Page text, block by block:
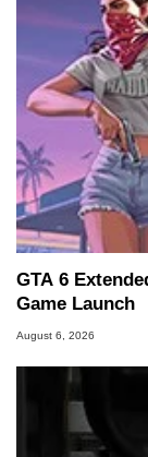
GTA 6
Game Launch
August 6, 2026